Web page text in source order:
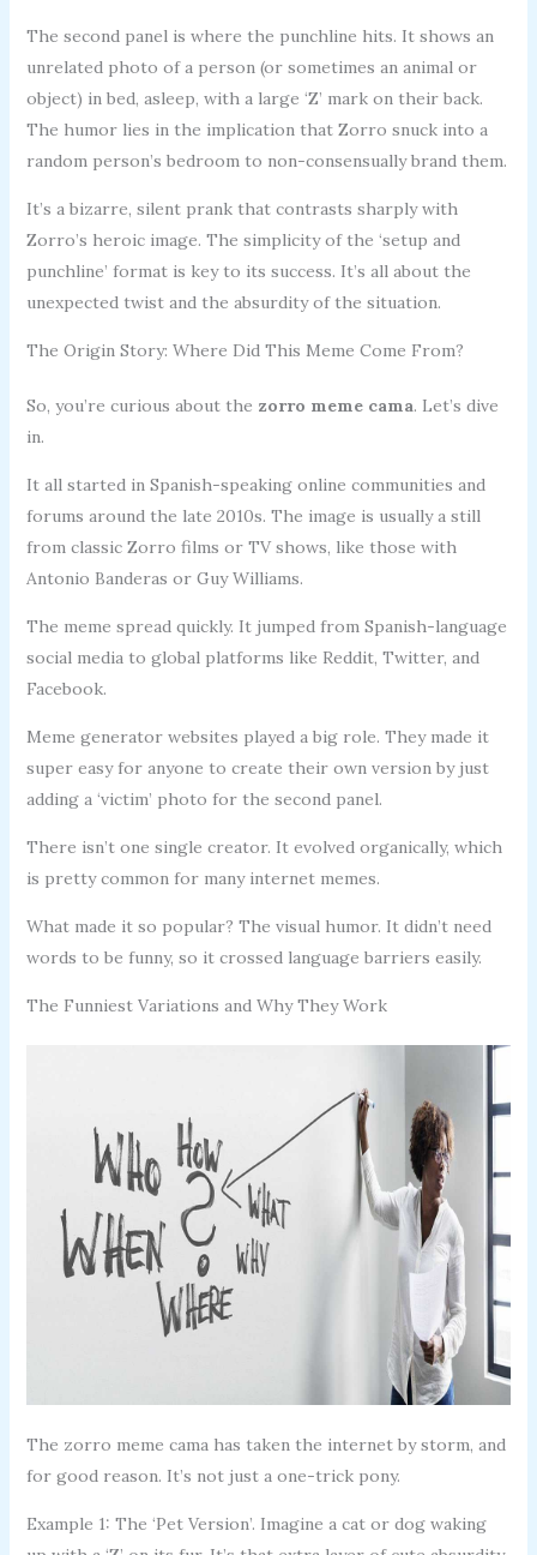
The second panel is where the punchline hits. It shows an
unrelated photo of a person (or sometimes an animal or
object) in bed, asleep, with a large ‘Z’ mark on their back.
The humor lies in the implication that Zorro snuck into a
random person’s bedroom to non-consensually brand them.
It’s a bizarre, silent prank that contrasts sharply with
Zorro’s heroic image. The simplicity of the ‘setup and
punchline’ format is key to its success. It’s all about the
unexpected twist and the absurdity of the situation.
The Origin Story: Where Did This Meme Come From?
So, you’re curious about the zorro meme cama. Let’s dive
in.
It all started in Spanish-speaking online communities and
forums around the late 2010s. The image is usually a still
from classic Zorro films or TV shows, like those with
Antonio Banderas or Guy Williams.
The meme spread quickly. It jumped from Spanish-language
social media to global platforms like Reddit, Twitter, and
Facebook.
Meme generator websites played a big role. They made it
super easy for anyone to create their own version by just
adding a ‘victim’ photo for the second panel.
There isn’t one single creator. It evolved organically, which
is pretty common for many internet memes.
What made it so popular? The visual humor. It didn’t need
words to be funny, so it crossed language barriers easily.
The Funniest Variations and Why They Work
The zorro meme cama has taken the internet by storm, and
for good reason. It’s not just a one-trick pony.
Example 1: The ‘Pet Version’. Imagine a cat or dog waking